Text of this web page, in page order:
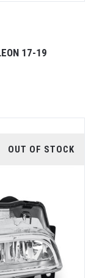
17-19
OUT OF STOCK